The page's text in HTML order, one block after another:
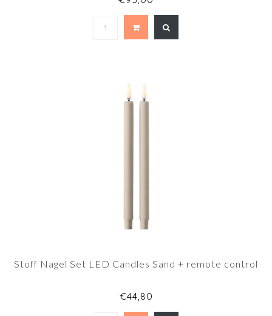
Stoff Nagel Set LED Candles Sand + remote control
€44,80